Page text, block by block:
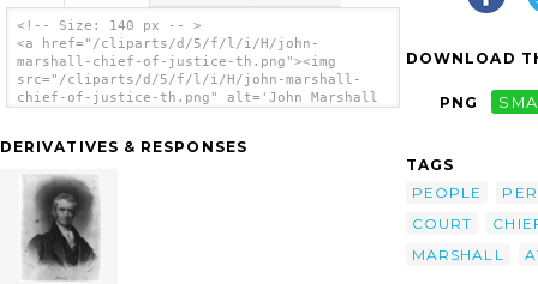
<!-- Size: 140 px -- >
<a href="/cliparts/d/5/f/l/i/H/john-
marshall-chief-of-justice-th.png"><img
src="/cliparts/d/5/f/l/i/H/john-marshall-
chief-of-justice-th.png" alt='John Marshall
DERIVATIVES & RESPONSES
DOWNLOAD
PNG
TAGS
PEOPLE
COURT
MARSHALL